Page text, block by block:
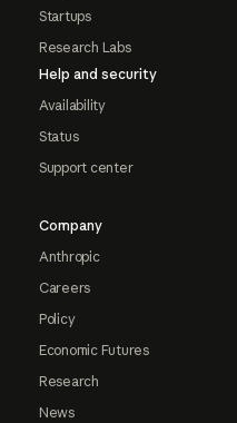
Startups
Research Labs
Help and security
Availability
Status
Support center
Company
Anthropic
Careers
Policy
Economic Futures
Research
News